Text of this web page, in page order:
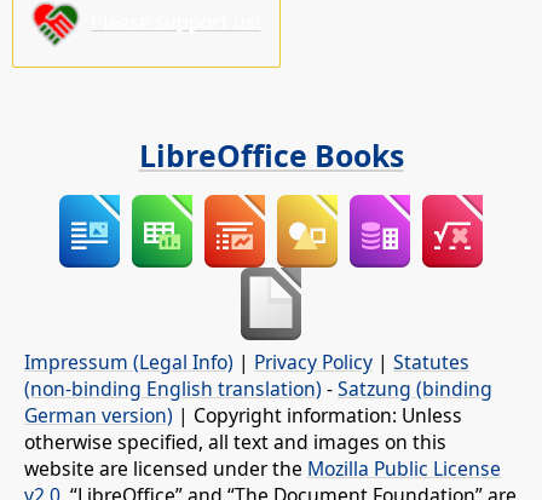
LibreOffice Books
Impressum (Legal Info) | Privacy Policy | Statutes
(non-binding English translation) -Satzung (binding
German version) | Copyright information: Unless
otherwise specified, all text and images on this
website are licensed under the Mozilla Public License
v2.0 . “LibreOffice” and “The Document Foundation” are